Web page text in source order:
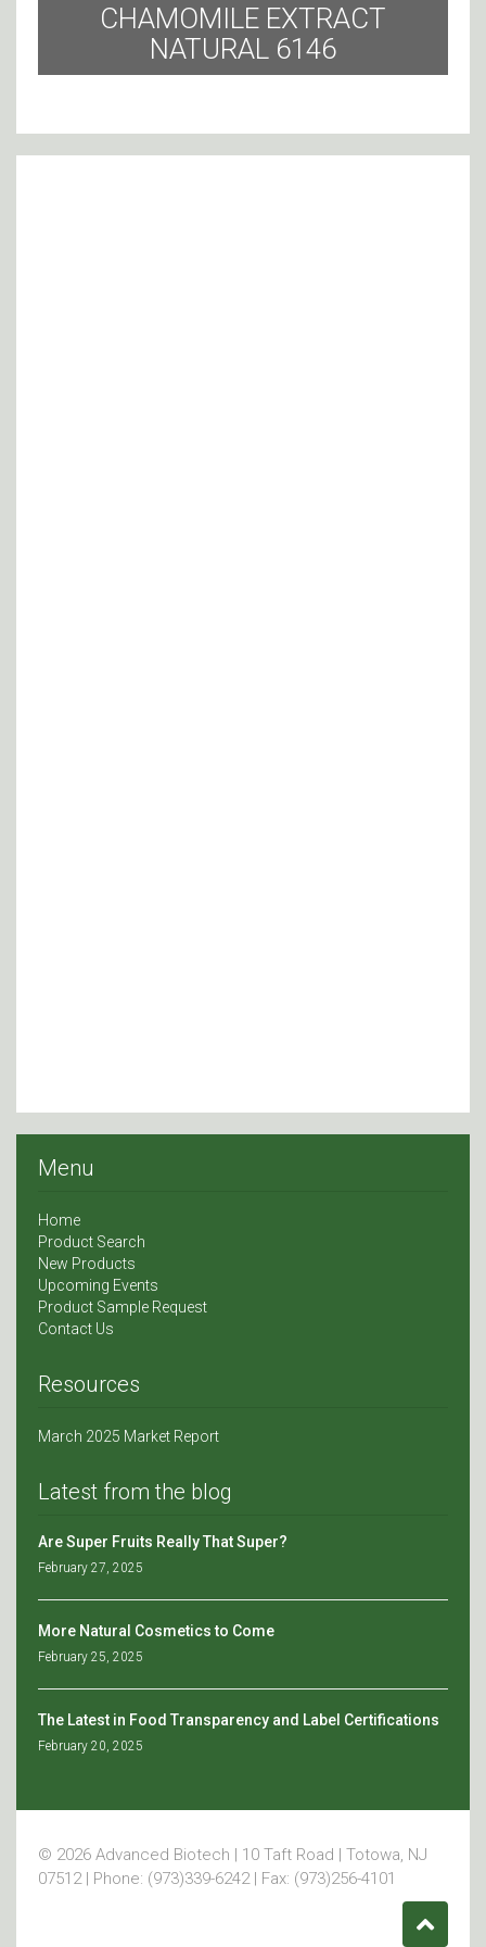
CHAMOMILE EXTRACT
NATURAL 6146
Menu
Home
Product Search
New Products
Upcoming Events
Product Sample Request
Contact Us
Resources
March 2025 Market Report
Latest from the blog
Are Super Fruits Really That Super?
February 27, 2025
More Natural Cosmetics to Come
February 25, 2025
The Latest in Food Transparency and Label Certifications
February 20, 2025
© 2026 Advanced Biotech | 10 Taft Road | Totowa, NJ
07512 | Phone: (973)339-6242 | Fax: (973)256-4101